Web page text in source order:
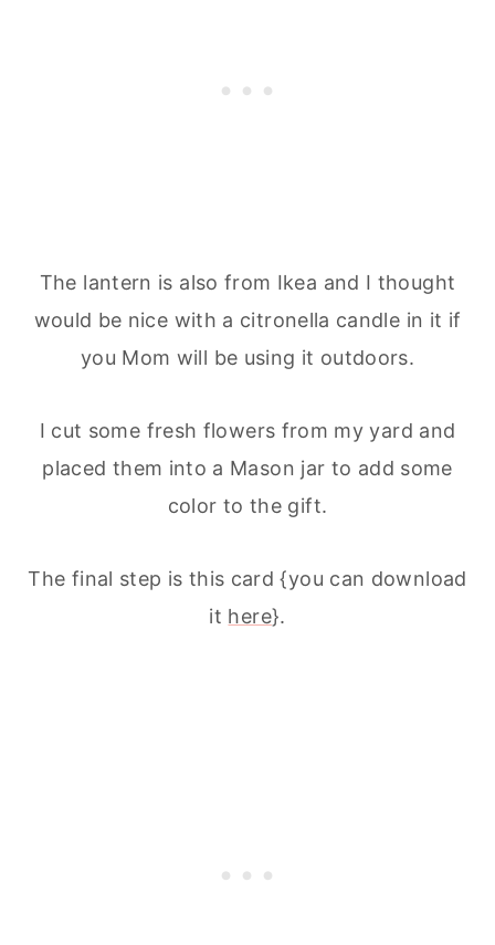
The lantern is also from Ikea and I thought
would be nice with a citronella candle in it if
you Mom will be using it outdoors.
I cut some fresh flowers from my yard and
placed them into a Mason jar to add some
color to the gift.
The final step is this card {you can download
it here}.